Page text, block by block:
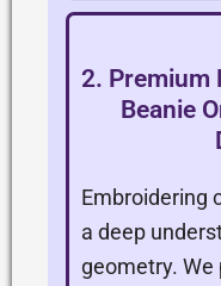
2. Premium
Beanie
Embroidering
a deep
geometry.